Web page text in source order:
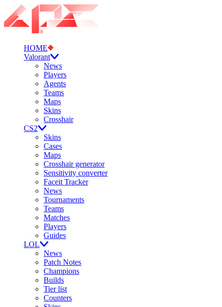
HOME
Valorant
News
Players
Agents
Teams
Maps
Skins
Crosshair
CS2
Skins
Cases
Maps
Crosshair generator
Sensitivity converter
Faceit Tracker
News
Tournaments
Teams
Matches
Players
Guides
LOL
News
Patch Notes
Champions
Builds
Tier list
Counters